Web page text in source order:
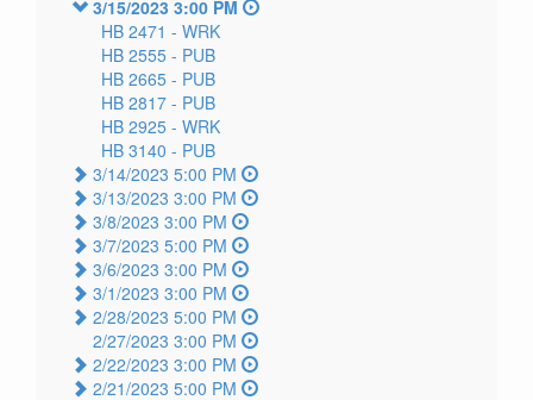
3/15/2023 3:00 PM
HB 2471 - WRK
HB 2555 - PUB
HB 2665 - PUB
HB 2817 - PUB
HB 2925 - WRK
HB 3140 - PUB
3/14/2023 5:00 PM
3/13/2023 3:00 PM
3/8/2023 3:00 PM
3/7/2023 5:00 PM
3/6/2023 3:00 PM
3/1/2023 3:00 PM
2/28/2023 5:00 PM
2/27/2023 3:00 PM
2/22/2023 3:00 PM
2/21/2023 5:00 PM